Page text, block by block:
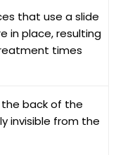
that use a slide
in place, resulting
times
back of the
invisible from the